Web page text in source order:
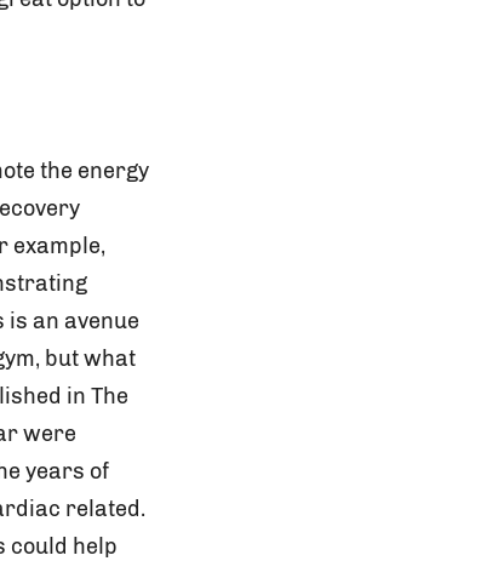
the energy
example,
an avenue
but what
in The
were
years of
related.
could help